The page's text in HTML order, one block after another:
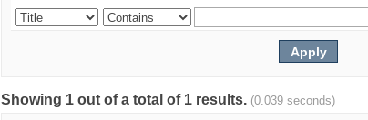
Showing 1 out of a total of 1 results. (0.039 seconds)